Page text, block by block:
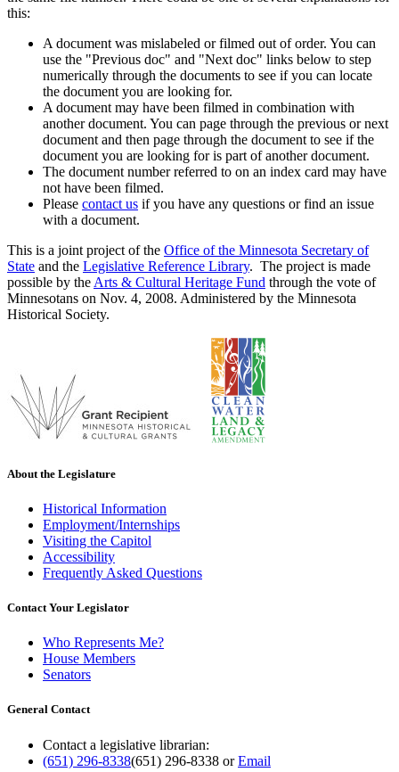
this:
A document was mislabeled or filmed out of order. You can
use the "Previous doc" and "Next doc" links below to step
numerically through the documents to see if you can locate
the document you are looking for.
A document may have been filmed in combination with
another document. You can page through the previous or next
document and then page through the document to see if the
document you are looking for is part of another document.
The document number referred to on an index card may have
not have been filmed.
Please contact us if you have any questions or find an issue
with a document.
This is a joint project of the Office of the Minnesota Secretary of
State and the Legislative Reference Library. The project is made
possible by the Arts & Cultural Heritage Fund through the vote of
Minnesotans on Nov. 4, 2008. Administered by the Minnesota
Historical Society.
About the Legislature
Historical Information
Employment/Internships
Visiting the Capitol
Accessibility
Frequently Asked Questions
Contact Your Legislator
Who Represents Me?
House Members
Senators
General Contact
Contact a legislative librarian:
(651) 296-8338(651) 296-8338 orEmail